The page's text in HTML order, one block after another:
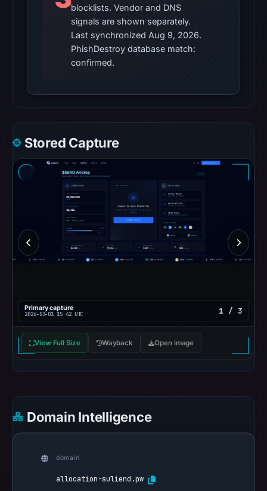
blocklists. Vendor and DNS
signals are shown separately.
Last synchronized Aug 9, 2026.
PhishDestroy database match:
confirmed.
Stored Capture
Primary capture
2026-03-01 15:42 UTC 1 / 3
View Full Size Wayback Open image
Domain Intelligence
domain
allocation-suliend.pw